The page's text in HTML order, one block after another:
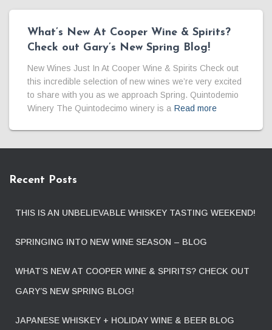
What’s New At Cooper Wine & Spirits?
Check out Gary’s New Spring Blog!
New Wines Just In At Cooper Wine & Spirits Check out
this incredible selection of new wines we’re very excited
to share with you as we approach Spring. Quintodemio
Winery The Quintodecimo winery is a Read more
Recent Posts
THIS IS AN UNBELIEVABLE WHISKEY TASTING WEEKEND!
SPRINGING INTO NEW WINE SEASON – BLOG
WHAT’S NEW AT COOPER WINE & SPIRITS? CHECK OUT
GARY’S NEW SPRING BLOG!
JAPANESE WHISKEY + HOLIDAY WINE & BEER BLOG